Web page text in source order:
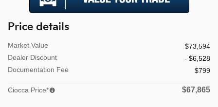
Price details
Market Value
$73,594
Dealer Discount
- $6,528
Documentation Fee
$799
Ciocca Price* $67,865